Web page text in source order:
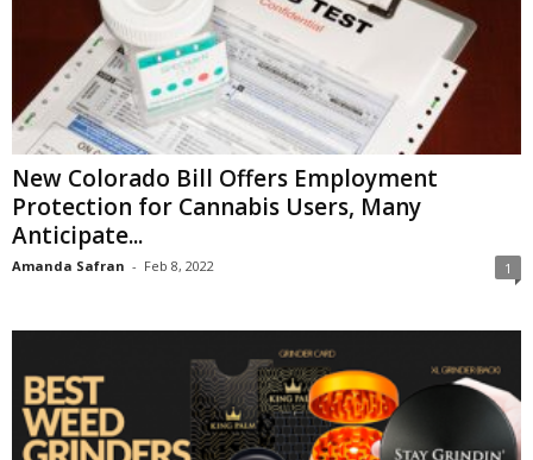
New Colorado Bill Offers Employment
Protection for Cannabis Users, Many
Anticipate...
Amanda Safran - Feb 8, 2022 1